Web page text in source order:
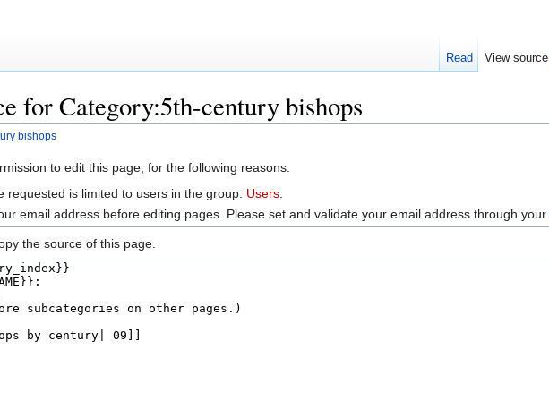
for Category:5th-century bishops
bishops
to edit this page, for the following reasons:
requested is limited to users in the group: Users
email address before editing pages. Please set and validate your email address through your
the source of this page.
Read View source